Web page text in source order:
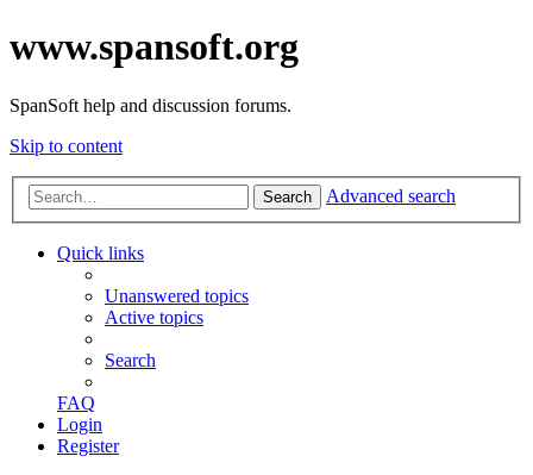
www.spansoft.org
SpanSoft help and discussion forums.
Skip to content
Search Advanced search
Quick links
Unanswered topics
Active topics
Search
FAQ
Login
Register